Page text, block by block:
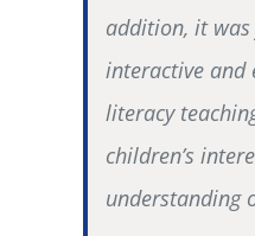
addition, it
interactive and
literacy
children’s
understanding